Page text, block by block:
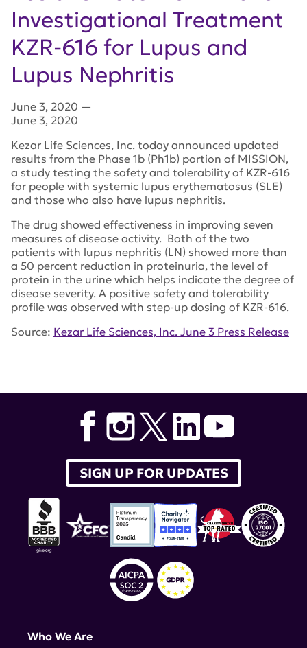
Investigational Treatment
KZR-616 for Lupus and
Lupus Nephritis
June 3, 2020 —
June 3, 2020
Kezar Life Sciences, Inc. today announced updated
results from the Phase 1b (Ph1b) portion of MISSION,
a study testing the safety and tolerability of KZR-616
for people with systemic lupus erythematosus (SLE)
and those who also have lupus nephritis.
The drug showed effectiveness in improving seven
measures of disease activity. Both of the two
patients with lupus nephritis (LN) showed more than
a 50 percent reduction in proteinuria, the level of
protein in the urine which helps indicate the degree of
disease severity. A positive safety and tolerability
profile was observed with step-up dosing of KZR-616.
Source: Kezar Life Sciences, Inc. June 3 Press Release
SIGN UP FOR UPDATES
Who We Are